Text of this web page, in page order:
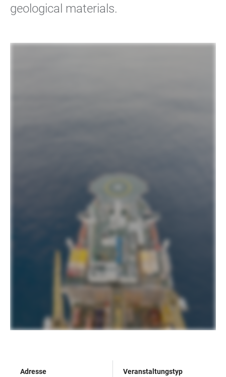
geological materials.
Adresse
Veranstaltungstyp